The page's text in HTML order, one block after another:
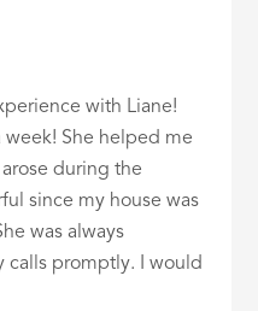
with Liane!
week! She helped me
during the
since my house was
was always
calls promptly. I would